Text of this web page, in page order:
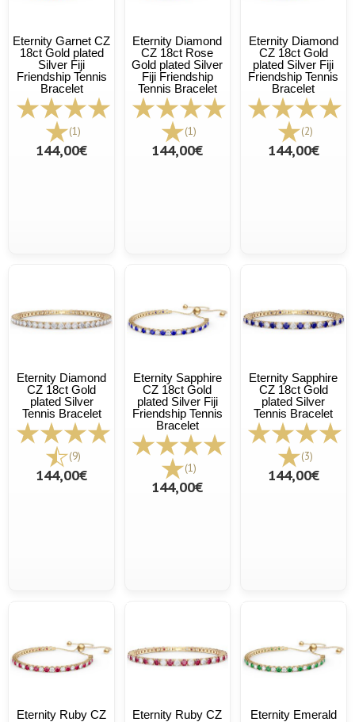
Eternity Garnet CZ
18ct Gold plated
Silver Fiji
Friendship Tennis
Bracelet
(1)
144,00€
Eternity Diamond
CZ 18ct Rose
Gold plated Silver
Fiji Friendship
Tennis Bracelet
(1)
144,00€
Eternity Diamond
CZ 18ct Gold
plated Silver Fiji
Friendship Tennis
Bracelet
(2)
144,00€
Eternity Diamond
CZ 18ct Gold
plated Silver
Tennis Bracelet
(9)
144,00€
Eternity Sapphire
CZ 18ct Gold
plated Silver Fiji
Friendship Tennis
Bracelet
(1)
144,00€
Eternity Sapphire
CZ 18ct Gold
plated Silver
Tennis Bracelet
(3)
144,00€
Eternity Ruby CZ
Eternity Ruby CZ
Eternity Emerald